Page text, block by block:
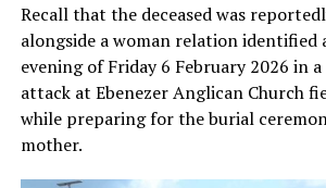
Recall that the deceased was
alongside a woman relation identified
evening of Friday 6 February 2026 in
attack at Ebenezer Anglican Church
while preparing for the burial
mother.